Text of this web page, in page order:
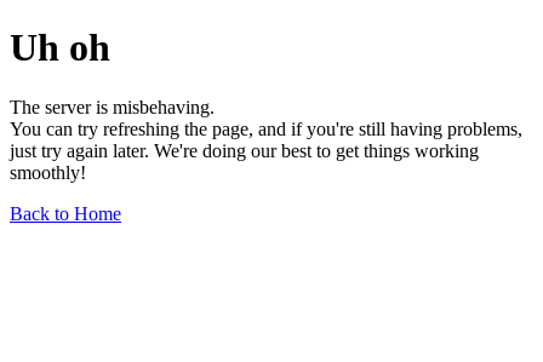
Uh oh
The server is misbehaving.
You can try refreshing the page, and if you're still having problems,
just try again later. We're doing our best to get things working
smoothly!
Back to Home